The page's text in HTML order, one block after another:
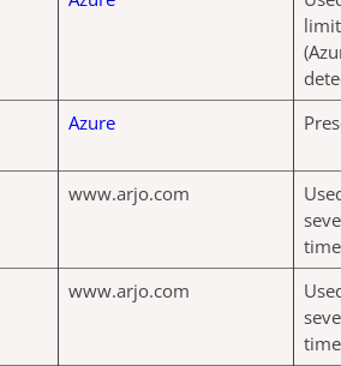
Azure
www.arjo.com
www.arjo.com